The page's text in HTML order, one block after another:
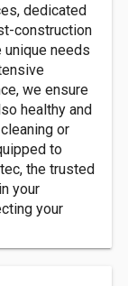
dedicated
construction
needs
we ensure
healthy and
or
to
the trusted
your
your